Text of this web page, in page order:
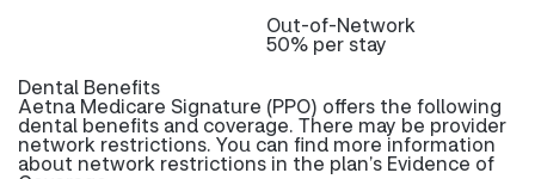
Out-of-Network
50% per stay
Dental Benefits
Aetna Medicare Signature (PPO) offers the following
dental benefits and coverage. There may be provider
network restrictions. You can find more information
about network restrictions in the plan’s Evidence of